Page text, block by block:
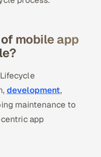
mobile app
development,
maintenance to
app